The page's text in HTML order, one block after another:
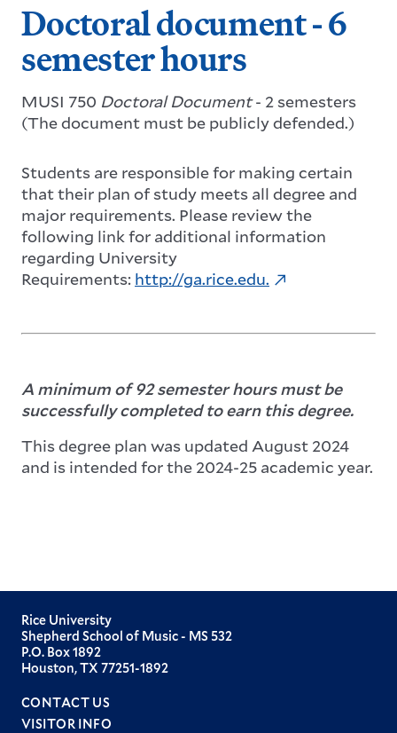
Doctoral document - 6
semester hours
MUSI 750 Doctoral Document- 2 semesters
(The document must be publicly defended.)
Students are responsible for making certain
that their plan of study meets all degree and
major requirements. Please review the
following link for additional information
regarding University
Requirements: http://ga.rice.edu.
A minimum of 92 semester hours must be
successfully completed to earn this degree.
This degree plan was updated August 2024
and is intended for the 2024-25 academic year.
Rice University
Shepherd School of Music - MS 532
P.O. Box 1892
Houston, TX 77251-1892
CONTACT US
VISITOR INFO